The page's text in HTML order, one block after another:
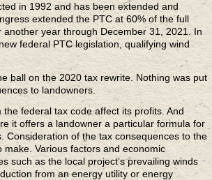
in 1992 and has been extended and
extended the PTC at 60% of the full
year through December 31, 2021. In
federal PTC legislation, qualifying wind
ball on the 2020 tax rewrite. Nothing was put
to landowners.
federal tax code affect its profits. And
it offers a landowner a particular formula for
Consideration of the tax consequences to the
Various factors and economic
such as the local project’s prevailing winds
from an energy utility or energy